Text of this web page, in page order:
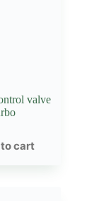
valve
cart